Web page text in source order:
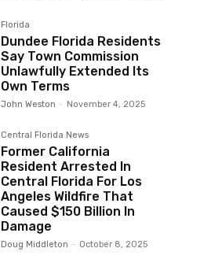
Florida
Dundee Florida Residents
Say Town Commission
Unlawfully Extended Its
Own Terms
John Weston - November 4, 2025
Central Florida News
Former California
Resident Arrested In
Central Florida For Los
Angeles Wildfire That
Caused $150 Billion In
Damage
Doug Middleton - October 8, 2025